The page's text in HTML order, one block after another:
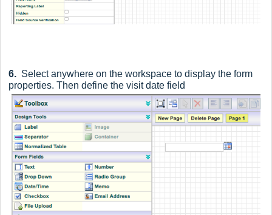
6. Select anywhere on the workspace to display the form
properties. Then define the visit date field